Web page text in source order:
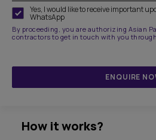
Yes, I would like to receive important
WhatsApp
By proceeding, you are authorizing Asian
contractors to get in touch with you
ENQUIRE
How it works?